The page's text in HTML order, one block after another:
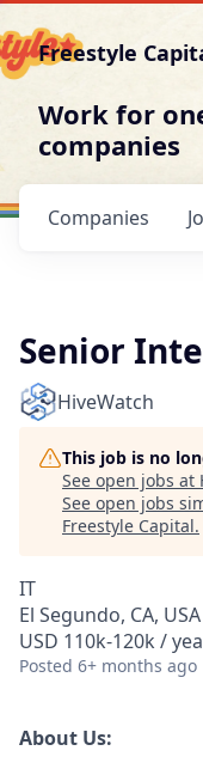
Freestyle
Work for
companies
Companies
Senior
HiveWatch
This job is no
See open jobs at
See open jobs
Freestyle Capital.
IT
El Segundo, CA, USA
USD 110k-120k /
Posted 6+ months ago
About Us: